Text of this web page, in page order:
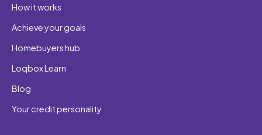
How it works
Achieve your goals
Homebuyers hub
Loqbox Learn
Blog
Your credit personality